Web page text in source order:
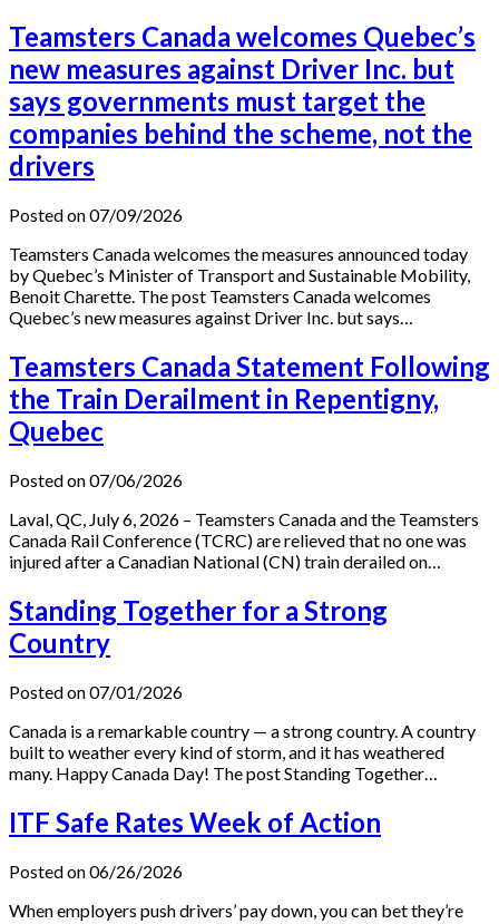
Teamsters Canada welcomes Quebec’s
new measures against Driver Inc. but
says governments must target the
companies behind the scheme, not the
drivers
Posted on 07/09/2026
Teamsters Canada welcomes the measures announced today
by Quebec’s Minister of Transport and Sustainable Mobility,
Benoit Charette. The post Teamsters Canada welcomes
Quebec’s new measures against Driver Inc. but says…
Teamsters Canada Statement Following
the Train Derailment in Repentigny,
Quebec
Posted on 07/06/2026
Laval, QC, July 6, 2026 – Teamsters Canada and the Teamsters
Canada Rail Conference (TCRC) are relieved that no one was
injured after a Canadian National (CN) train derailed on…
Standing Together for a Strong
Country
Posted on 07/01/2026
Canada is a remarkable country — a strong country. A country
built to weather every kind of storm, and it has weathered
many. Happy Canada Day! The post Standing Together…
ITF Safe Rates Week of Action
Posted on 06/26/2026
When employers push drivers’ pay down, you can bet they’re